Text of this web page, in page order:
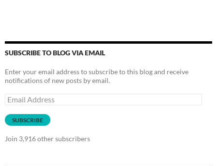
SUBSCRIBE TO BLOG VIA EMAIL
Enter your email address to subscribe to this blog and receive
notifications of new posts by email.
Email
Address
SUBSCRIBE
Join 3,916 other subscribers